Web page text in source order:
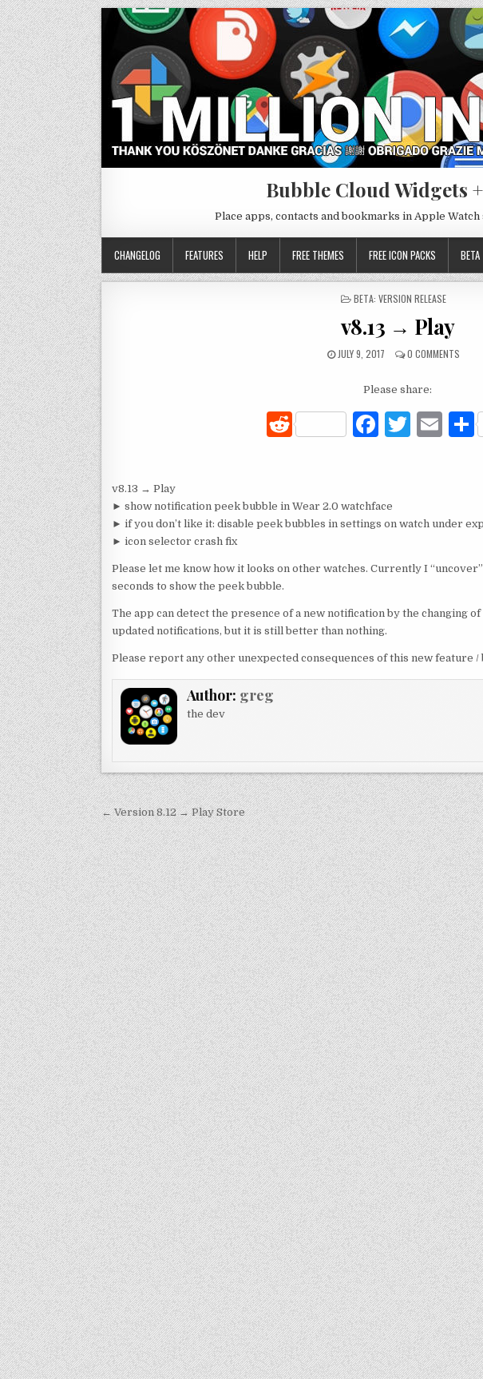
Bubble Cloud Widgets
Place apps, contacts and bookmarks in Apple
CHANGELOG FEATURES HELP FREE THEMES FREE ICON PACKS BETA
POSTED
BETA: VERSION RELEASE
v8.13 → Play
JULY 9, 2017 0 COMMENTS
Please share:
R
di
t
F
e
b
o
k
T
r
E
v8.13 → Play
► show notification peek bubble in Wear 2.0 watchface
► if you don’t like it: disable peek bubbles in settings on watch under
► icon selector crash fix
Please let me know how it looks on other watches. Currently I
seconds to show the peek bubble.
The app can detect the presence of a new notification by the changing
updated notifications, but it is still better than nothing.
Please report any other unexpected consequences of this new feature /
Author: greg
the dev
Post
navigation
← Version 8.12 → Play Store